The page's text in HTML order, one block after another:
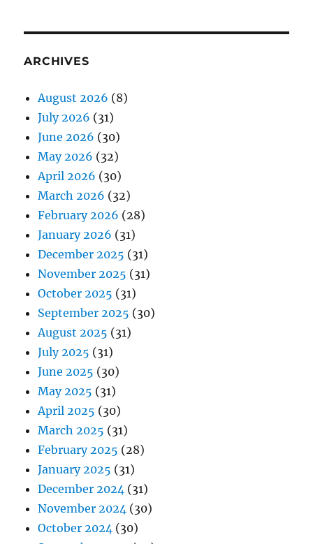
ARCHIVES
August 2026 (8)
July 2026 (31)
June 2026 (30)
May 2026 (32)
April 2026 (30)
March 2026 (32)
February 2026 (28)
January 2026 (31)
December 2025 (31)
November 2025 (31)
October 2025 (31)
September 2025 (30)
August 2025 (31)
July 2025 (31)
June 2025 (30)
May 2025 (31)
April 2025 (30)
March 2025 (31)
February 2025 (28)
January 2025 (31)
December 2024 (31)
November 2024 (30)
October 2024 (30)